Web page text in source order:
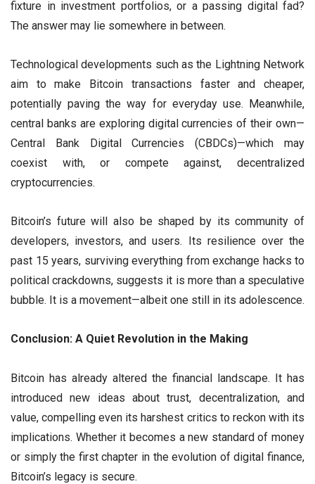
fixture in investment portfolios, or a passing digital fad?
The answer may lie somewhere in between.
Technological developments such as the Lightning Network
aim to make Bitcoin transactions faster and cheaper,
potentially paving the way for everyday use. Meanwhile,
central banks are exploring digital currencies of their own—
Central Bank Digital Currencies (CBDCs)—which may
coexist with, or compete against, decentralized
cryptocurrencies.
Bitcoin’s future will also be shaped by its community of
developers, investors, and users. Its resilience over the
past 15 years, surviving everything from exchange hacks to
political crackdowns, suggests it is more than a speculative
bubble. It is a movement—albeit one still in its adolescence.
Conclusion: A Quiet Revolution in the Making
Bitcoin has already altered the financial landscape. It has
introduced new ideas about trust, decentralization, and
value, compelling even its harshest critics to reckon with its
implications. Whether it becomes a new standard of money
or simply the first chapter in the evolution of digital finance,
Bitcoin’s legacy is secure.